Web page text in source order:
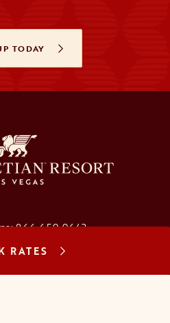
RATES
TODAY
OPENS IN A NEW TAB
866.659.9643
866.725.2990